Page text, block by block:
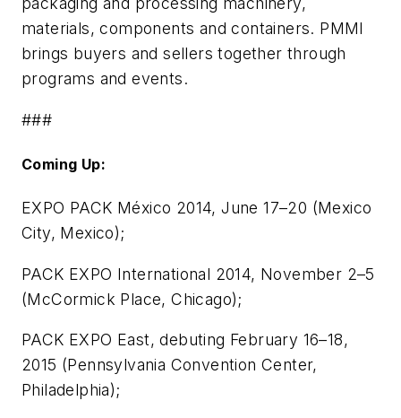
materials, components and containers. PMMI
brings buyers and sellers together through
programs and events.
###
Coming Up:
EXPO PACK México 2014, June 17–20 (Mexico
City, Mexico);
PACK EXPO International 2014, November 2–5
(McCormick Place, Chicago);
PACK EXPO East, debuting February 16–18,
2015 (Pennsylvania Convention Center,
Philadelphia);